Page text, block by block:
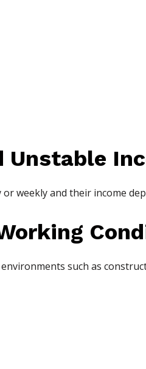
Unstable
weekly and their income
such as